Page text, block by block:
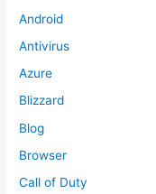
Android
Antivirus
Azure
Blizzard
Blog
Browser
Call of Duty